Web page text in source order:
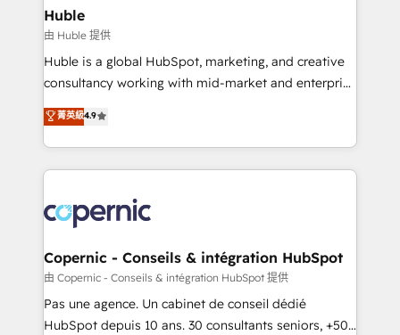
without outside dependencies. You’ll learn how to: •
Set up, audit, and organize your HubSpot portal •
Get your sales team fully using HubSpot • Track
pipeline and revenue across the entire buyer journey
growth • Create content and videos that attract
buyers • Use AI to scale smarter Our coaching-led
lasts. So if you're ready to become the most trusted
voice in your market, let’s talk.
Huble
由 Huble 提供
Huble is a global HubSpot, marketing, and creative
consultancy working with mid-market and enterprise
businesses. We go beyond implementation, shaping
the strategy, processes, and teams that turn
HubSpot into a genuine growth engine. Named
HubSpot's Global Partner of the Year in 2024,
worldwide, and with over 15 years in the ecosystem,
Huble has built a track record that speaks for itself.
One company, one operating model, delivering
across offices and consulting teams in the UK, USA,
Canada, Germany, France, Belgium, Singapore, and
South Africa. Certified compliant with ISO/IEC
菁英級4.9
Copernic - Conseils & intégration HubSpot
由 Copernic - Conseils & intégration HubSpot 提供
Pas une agence. Un cabinet de conseil dédié
HubSpot depuis 10 ans. 30 consultants seniors, +500